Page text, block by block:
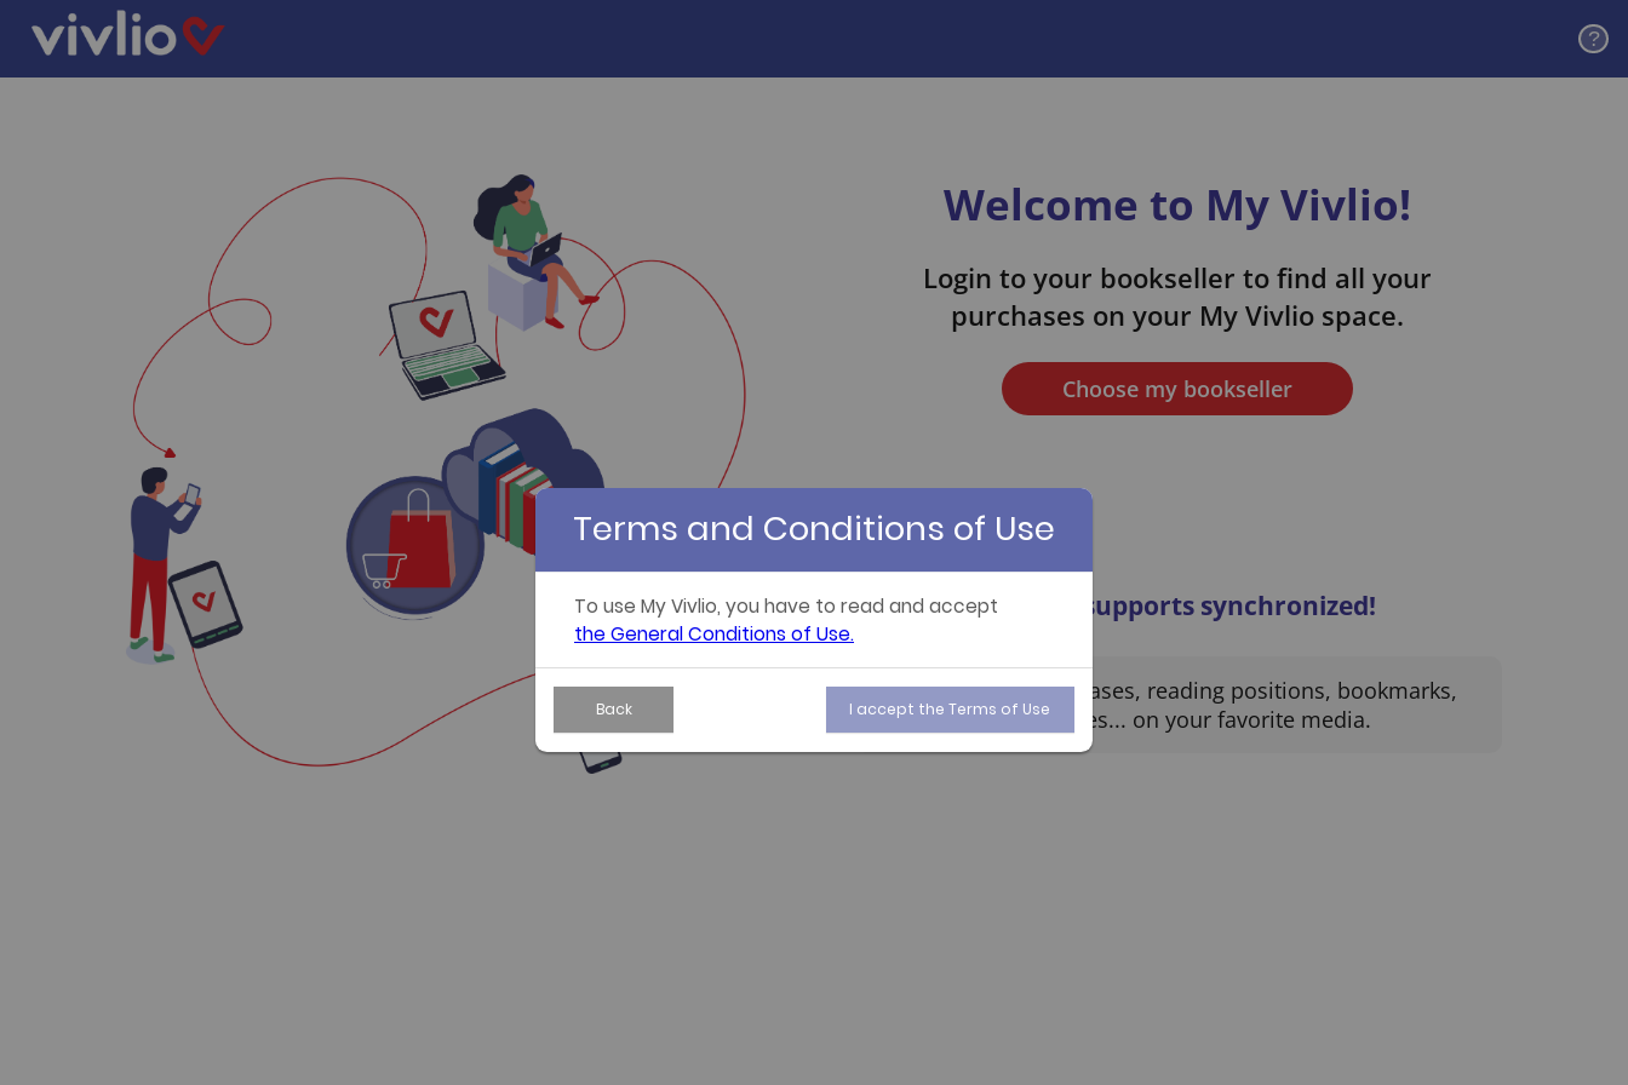
?
Terms and Conditions of Use
To use My Vivlio, you have to read and accept
the General Conditions of Use.
Back I accept the Terms of Use
Welcome to My Vivlio!
Login to your bookseller to find all your
purchases on your My Vivlio space.
Choose my bookseller
All your supports synchronized!
Find all your purchases, reading positions, bookmarks,
annotations, shelves... on your favorite media.